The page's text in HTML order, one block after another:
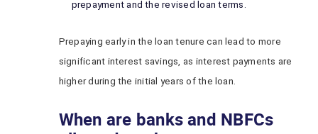
prepayment and the revised loan terms.
Prepaying early in the loan tenure can lead to more
significant interest savings, as interest payments are
higher during the initial years of the loan.
When are banks and NBFCs